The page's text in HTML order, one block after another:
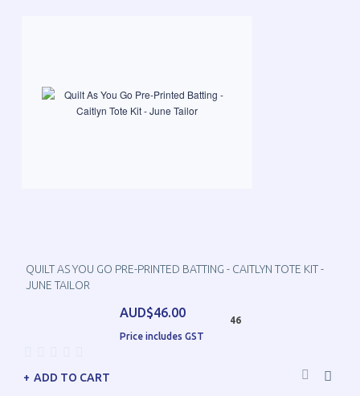
QUILT AS YOU GO PRE-PRINTED BATTING - CAITLYN TOTE KIT -
JUNE TAILOR
AUD$46.00
Price includes GST
46
ADD TO CART